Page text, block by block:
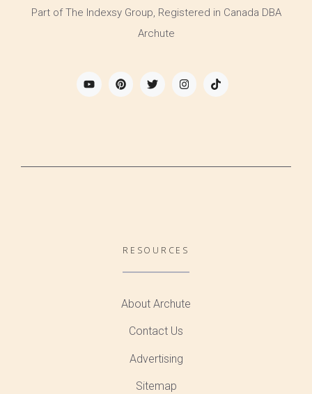
Part of The Indexsy Group, Registered in Canada DBA
Archute
RESOURCES
About Archute
Contact Us
Advertising
Sitemap